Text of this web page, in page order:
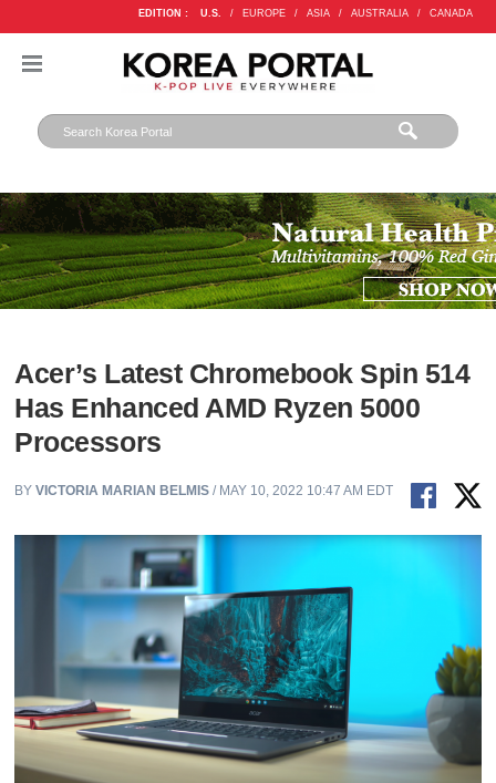
EDITION : U.S. / EUROPE / ASIA / AUSTRALIA / CANADA
Acer’s Latest Chromebook Spin 514
Has Enhanced AMD Ryzen 5000
Processors
BYVICTORIA MARIAN BELMIS / MAY 10, 2022 10:47 AM EDT